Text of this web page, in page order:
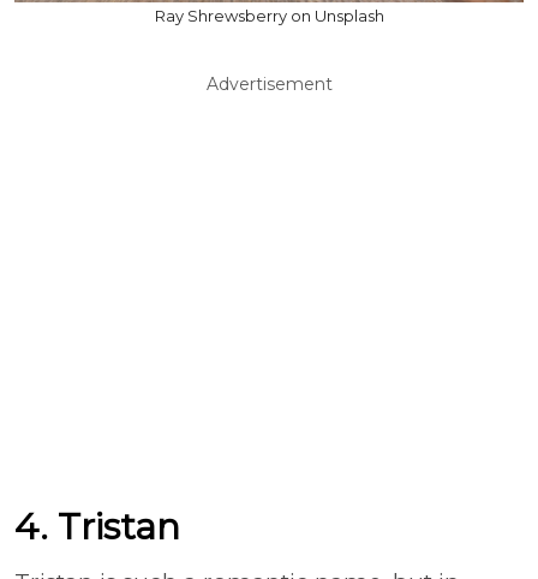
Ray Shrewsberry on Unsplash
Advertisement
4. Tristan